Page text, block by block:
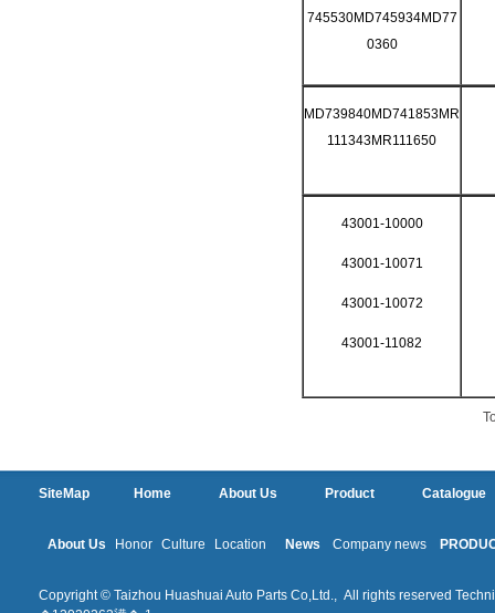
745530MD745934MD77
0360
MD739840MD741853MR
111343MR111650
43001-10000
43001-10071
43001-10072
43001-11082
SiteMap Home About Us Product Catalogue
About Us Honor Culture Location News Company news
Copyright © Taizhou Huashuai Auto Parts Co,Ltd., All rights reserved